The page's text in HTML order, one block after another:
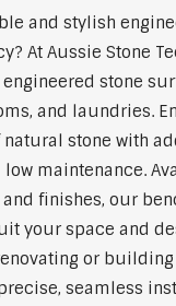
and stylish
At Aussie Stone
stone
and laundries.
stone with
maintenance.
finishes, our
your space and
or
seamless